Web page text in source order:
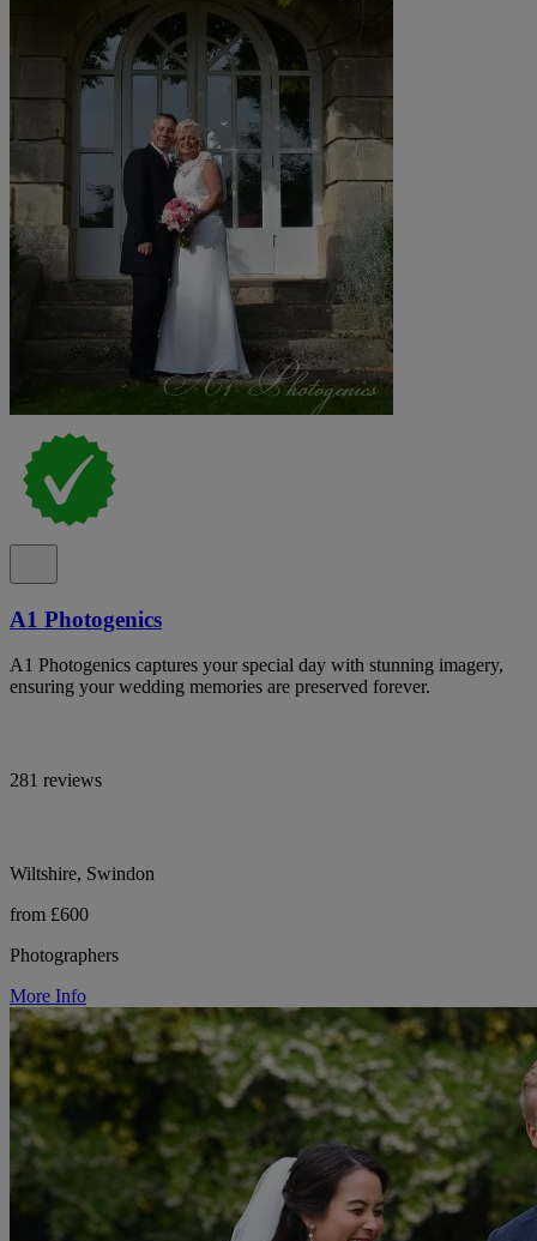
A1 Photogenics
A1 Photogenics captures your special day with stunning imagery,
ensuring your wedding memories are preserved forever.
281 reviews
Wiltshire, Swindon
from £600
Photographers
More Info